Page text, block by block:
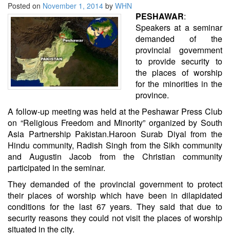
NEWSLETTERS
LETTERS
BIO-PROFILE
INTERVIEWS
EDITORIAL
Posted on November 1, 2014 by WHN
PESHAWAR:
Speakers at a seminar
demanded of the
provincial government
to provide security to
the places of worship
for the minorities in the
province.
A follow-up meeting was held at the Peshawar Press Club
on “Religious Freedom and Minority” organized by South
Asia Partnership Pakistan.Haroon Surab Diyal from the
Hindu community, Radish Singh from the Sikh community
and Augustin Jacob from the Christian community
participated in the seminar.
They demanded of the provincial government to protect
their places of worship which have been in dilapidated
conditions for the last 67 years. They said that due to
security reasons they could not visit the places of worship
situated in the city.